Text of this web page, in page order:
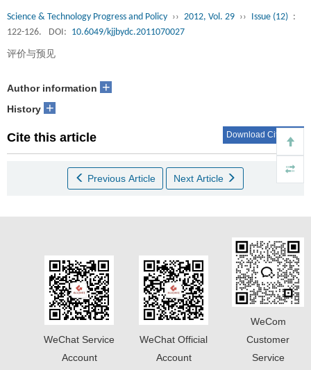
Science & Technology Progress and Policy ›› 2012, Vol. 29 ›› Issue (12) :
122-126.
DOI: 10.6049/kjjbydc.2011070027
评价与预见
Author information +
History +
Cite this article Download Citations
Previous Article Next Article
WeChat Service
Account
WeChat Official
Account
WeCom
Customer
Service